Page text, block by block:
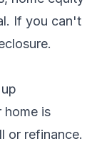
If you can't
home is
or refinance.